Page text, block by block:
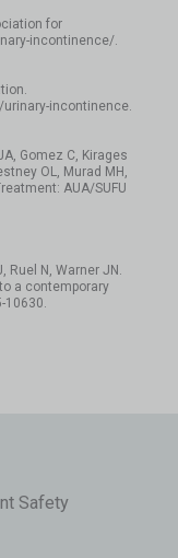
for
incontinence/.
incontinence.
Gomez C, Kirages
OL, Murad MH,
AUA/SUFU
Ruel N, Warner JN.
a contemporary
10630.
Safety